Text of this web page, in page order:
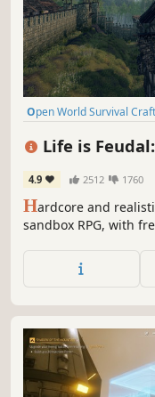
Open World Survival Craft
Life is
4.9 2512 1760
Hardcore and
sandbox RPG, with
With engaging
combat and a